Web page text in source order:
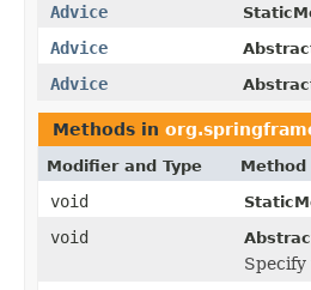
Advice
Advice
Advice
Methods in
Modifier and Type
void
void